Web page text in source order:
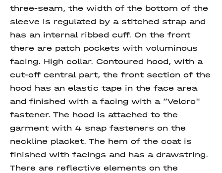
three-seam, the width of the bottom of the
sleeve is regulated by a stitched strap and
has an internal ribbed cuff. On the front
there are patch pockets with voluminous
facing. High collar. Contoured hood, with a
cut-off central part, the front section of the
hood has an elastic tape in the face area
and finished with a facing with a ”Velcro"
fastener. The hood is attached to the
garment with 4 snap fasteners on the
neckline placket. The hem of the coat is
finished with facings and has a drawstring.
There are reflective elements on the